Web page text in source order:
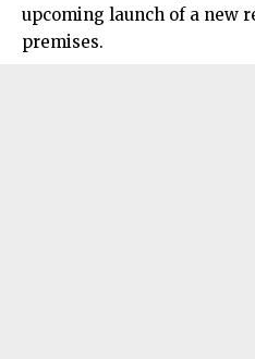
upcoming launch of a new
premises.